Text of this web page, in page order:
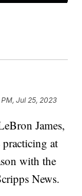
PM, Jul 25, 2023
James,
at
with the
News.